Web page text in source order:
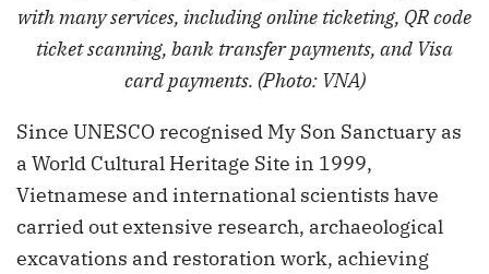
with many services, including online ticketing, QR code
ticket scanning, bank transfer payments, and Visa
card payments. (Photo: VNA)
Since UNESCO recognised My Son Sanctuary as
a World Cultural Heritage Site in 1999,
Vietnamese and international scientists have
carried out extensive research, archaeological
excavations and restoration work, achieving